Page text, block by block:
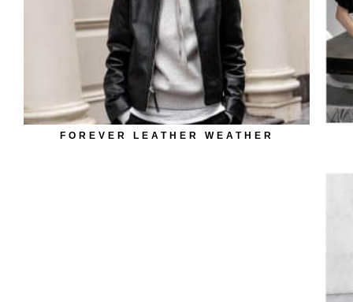
FOREVER LEATHER WEATHER